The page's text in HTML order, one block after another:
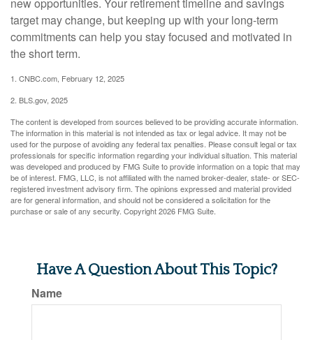
target may change, but keeping up with your long-term
commitments can help you stay focused and motivated in
the short term.
1. CNBC.com, February 12, 2025
2. BLS.gov, 2025
The content is developed from sources believed to be providing accurate information.
The information in this material is not intended as tax or legal advice. It may not be
used for the purpose of avoiding any federal tax penalties. Please consult legal or tax
professionals for specific information regarding your individual situation. This material
was developed and produced by FMG Suite to provide information on a topic that may
be of interest. FMG, LLC, is not affiliated with the named broker-dealer, state- or SEC-
registered investment advisory firm. The opinions expressed and material provided
are for general information, and should not be considered a solicitation for the
purchase or sale of any security. Copyright2026 FMG Suite.
Have A Question About This Topic?
Name